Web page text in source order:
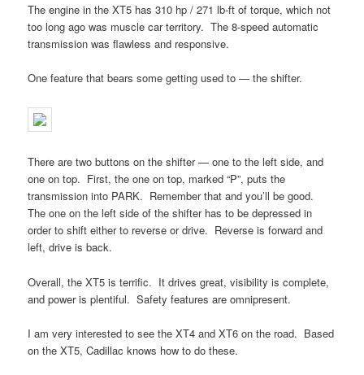
The engine in the XT5 has 310 hp / 271 lb-ft of torque, which not
too long ago was muscle car territory. The 8-speed automatic
transmission was flawless and responsive.
One feature that bears some getting used to — the shifter.
There are two buttons on the shifter — one to the left side, and
one on top. First, the one on top, marked “P”, puts the
transmission into PARK. Remember that and you’ll be good.
The one on the left side of the shifter has to be depressed in
order to shift either to reverse or drive. Reverse is forward and
left, drive is back.
Overall, the XT5 is terrific. It drives great, visibility is complete,
and power is plentiful. Safety features are omnipresent.
I am very interested to see the XT4 and XT6 on the road. Based
on the XT5, Cadillac knows how to do these.